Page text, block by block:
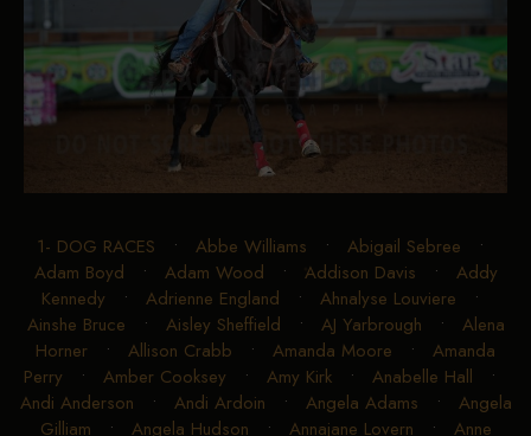
1- DOG RACES • Abbe Williams • Abigail Sebree •
Adam Boyd • Adam Wood • Addison Davis • Addy
Kennedy • Adrienne England • Ahnalyse Louviere •
Ainshe Bruce • Aisley Sheffield • AJ Yarbrough • Alena
Horner • Allison Crabb • Amanda Moore • Amanda
Perry • Amber Cooksey • Amy Kirk • Anabelle Hall •
Andi Anderson • Andi Ardoin • Angela Adams • Angela
Gilliam • Angela Hudson • Annajane Lovern • Anne